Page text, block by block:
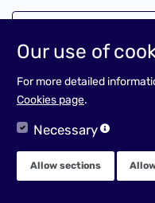
Our use of
For more detailed
Cookies page.
Necessary
Allow sections